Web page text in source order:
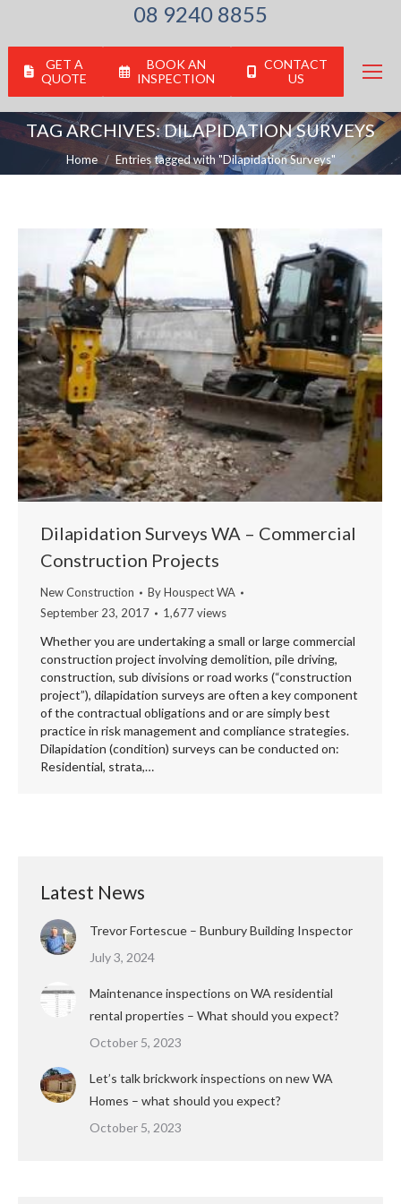
08 9240 8855
GET A
QUOTE
BOOK AN
INSPECTION
CONTACT
US
TAG ARCHIVES:DILAPIDATION SURVEYS
You are here:
Home Entries tagged with "Dilapidation Surveys"
Dilapidation Surveys WA – Commercial
Construction Projects
New Construction ByHouspect WA
September 23, 2017
1,677 views
Whether you are undertaking a small or large commercial
construction project involving demolition, pile driving,
construction, sub divisions or road works (“construction
project”), dilapidation surveys are often a key component
of the contractual obligations and or are simply best
practice in risk management and compliance strategies.
Dilapidation (condition) surveys can be conducted on:
Residential, strata,…
Latest News
Trevor Fortescue – Bunbury Building Inspector
July 3, 2024
Maintenance inspections on WA residential
rental properties – What should you expect?
October 5, 2023
Let’s talk brickwork inspections on new WA
Homes – what should you expect?
October 5, 2023